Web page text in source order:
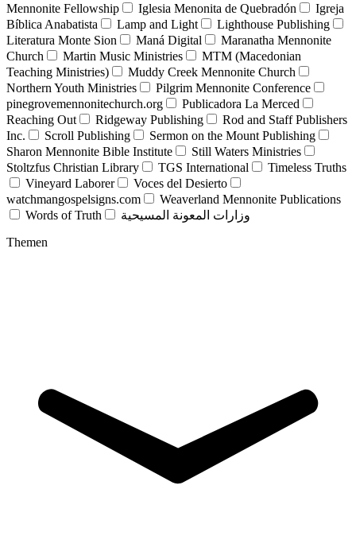
Mennonite Fellowship
Iglesia Menonita de Quebradón
Igreja
Bíblica Anabatista
Lamp and Light
Lighthouse Publishing
Literatura Monte Sion
Maná Digital
Maranatha Mennonite
Church
Martin Music Ministries
MTM (Macedonian
Teaching Ministries)
Muddy Creek Mennonite Church
Northern Youth Ministries
Pilgrim Mennonite Conference
pinegrovemennonitechurch.org
Publicadora La Merced
Reaching Out
Ridgeway Publishing
Rod and Staff Publishers
Inc.
Scroll Publishing
Sermon on the Mount Publishing
Sharon Mennonite Bible Institute
Still Waters Ministries
Stoltzfus Christian Library
TGS International
Timeless Truths
Vineyard Laborer
Voces del Desierto
watchmangospelsigns.com
Weaverland Mennonite Publications
Words of Truth
وزارات المعونة المسيحية
Themen